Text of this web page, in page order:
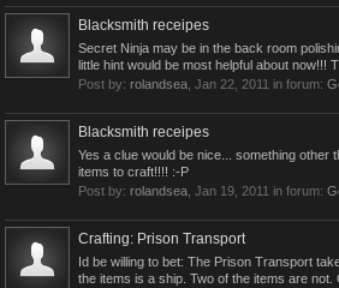
Blacksmith receipes
Secret Ninja may be in the back room
little hint would be most helpful about now!!!
Post by: rolandsea Jan 22, 2011 in forum:
Blacksmith receipes
Yes a clue would be nice... something other
items to craft!!!! :-P
Post by: rolandsea Jan 19, 2011 in forum:
Crafting: Prison Transport
Id be willing to bet: The Prison Transport
the items is a ship. Two of the items are not.